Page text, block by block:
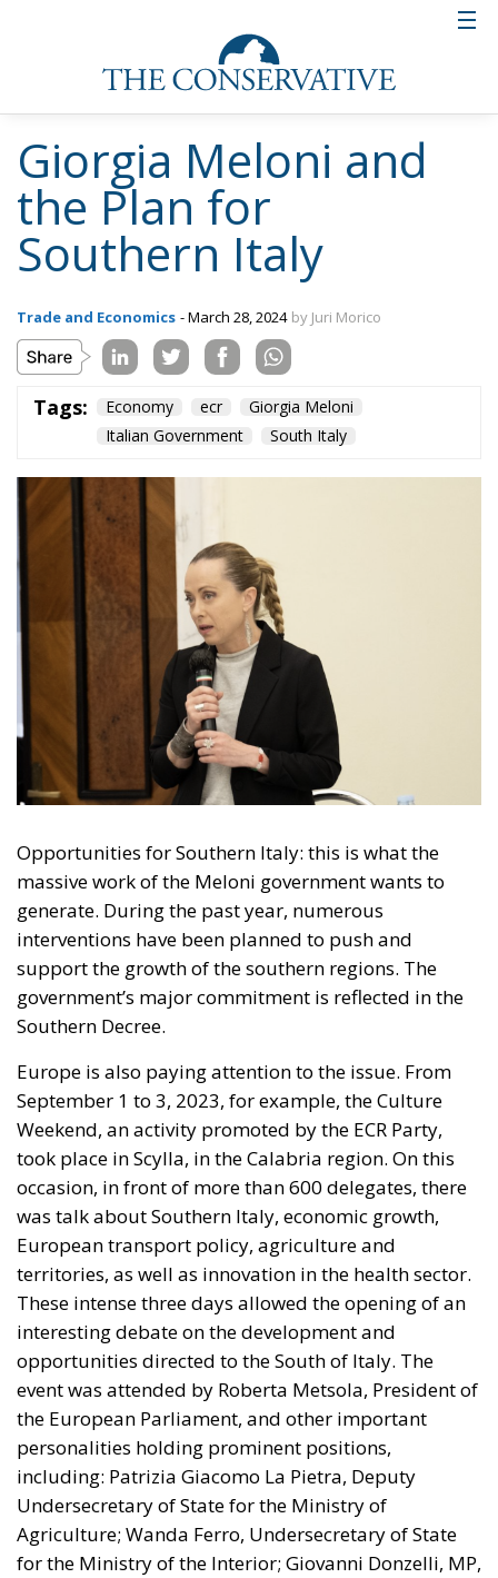
Giorgia Meloni and
the Plan for
Southern Italy
Trade and Economics - March 28, 2024 by Juri Morico
Tags: Economy ecr
Giorgia Meloni
Italian Government
South Italy
Opportunities for Southern Italy: this is what the
massive work of the Meloni government wants to
generate. During the past year, numerous
interventions have been planned to push and
support the growth of the southern regions. The
government’s major commitment is reflected in the
Southern Decree.
Europe is also paying attention to the issue. From
September 1 to 3, 2023, for example, the Culture
Weekend, an activity promoted by the ECR Party,
took place in Scylla, in the Calabria region. On this
occasion, in front of more than 600 delegates, there
was talk about Southern Italy, economic growth,
European transport policy, agriculture and
territories, as well as innovation in the health sector.
These intense three days allowed the opening of an
interesting debate on the development and
opportunities directed to the South of Italy. The
event was attended by Roberta Metsola, President of
the European Parliament, and other important
personalities holding prominent positions,
including: Patrizia Giacomo La Pietra, Deputy
Undersecretary of State for the Ministry of
Agriculture; Wanda Ferro, Undersecretary of State
for the Ministry of the Interior; Giovanni Donzelli, MP,